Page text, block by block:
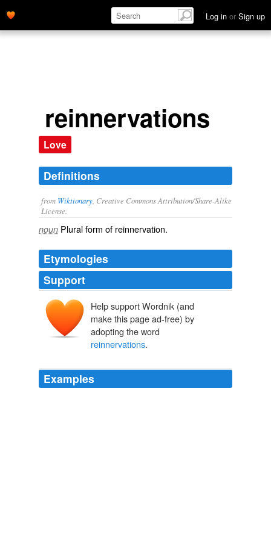
Log in or Sign up
reinnervations
Love
Definitions
from Wiktionary , Creative Commons Attribution/Share-Alike
License.
noun Plural form of reinnervation.
Etymologies
Support
Help support Wordnik (and
make this page ad-free) by
adopting the word
reinnervations.
Examples